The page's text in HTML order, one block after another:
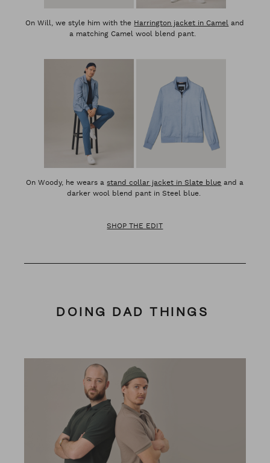
On Will, we style him with the Harrington jacket in Camel and
a matching Camel wool blend pant.
On Woody, he wears astand collar jacket in Slate blue and a
darker wool blend pant in Steel blue.
SHOP THE EDIT
DOING DAD THINGS